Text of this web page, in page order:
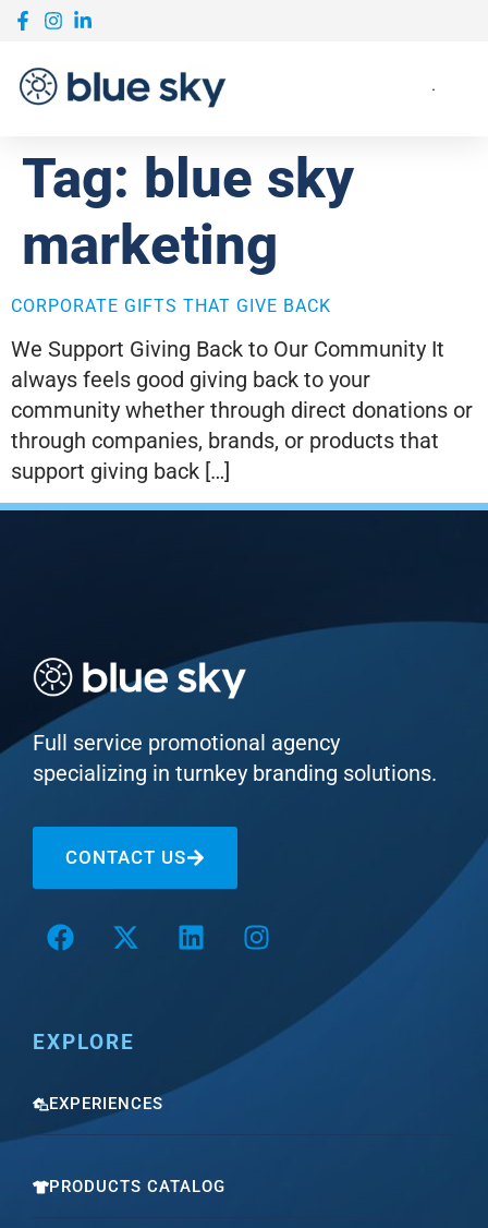
Tag: blue sky
marketing
CORPORATE GIFTS THAT GIVE BACK
We Support Giving Back to Our Community It
always feels good giving back to your
community whether through direct donations or
through companies, brands, or products that
support giving back […]
Full service promotional agency
specializing in turnkey branding solutions.
CONTACT US
EXPLORE
EXPERIENCES
PRODUCTS CATALOG